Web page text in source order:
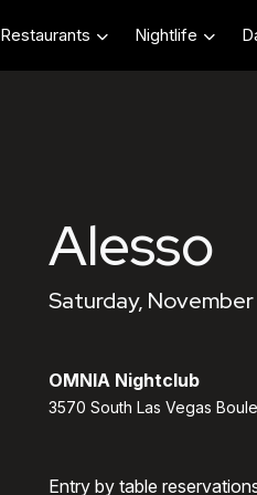
Restaurants Nightlife
Alesso
Saturday,
OMNIA Nightclub
3570 South Las Vegas
Entry by table